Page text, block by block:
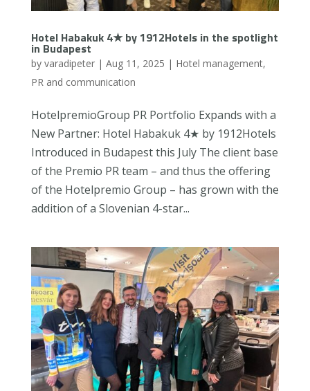
Hotel Habakuk 4★ by 1912Hotels in the spotlight
in Budapest
by varadipeter| Aug 11, 2025 | Hotel management,
PR and communication
HotelpremioGroup PR Portfolio Expands with a
New Partner: Hotel Habakuk 4★ by 1912Hotels
Introduced in Budapest this July The client base
of the Premio PR team – and thus the offering
of the Hotelpremio Group – has grown with the
addition of a Slovenian 4-star...